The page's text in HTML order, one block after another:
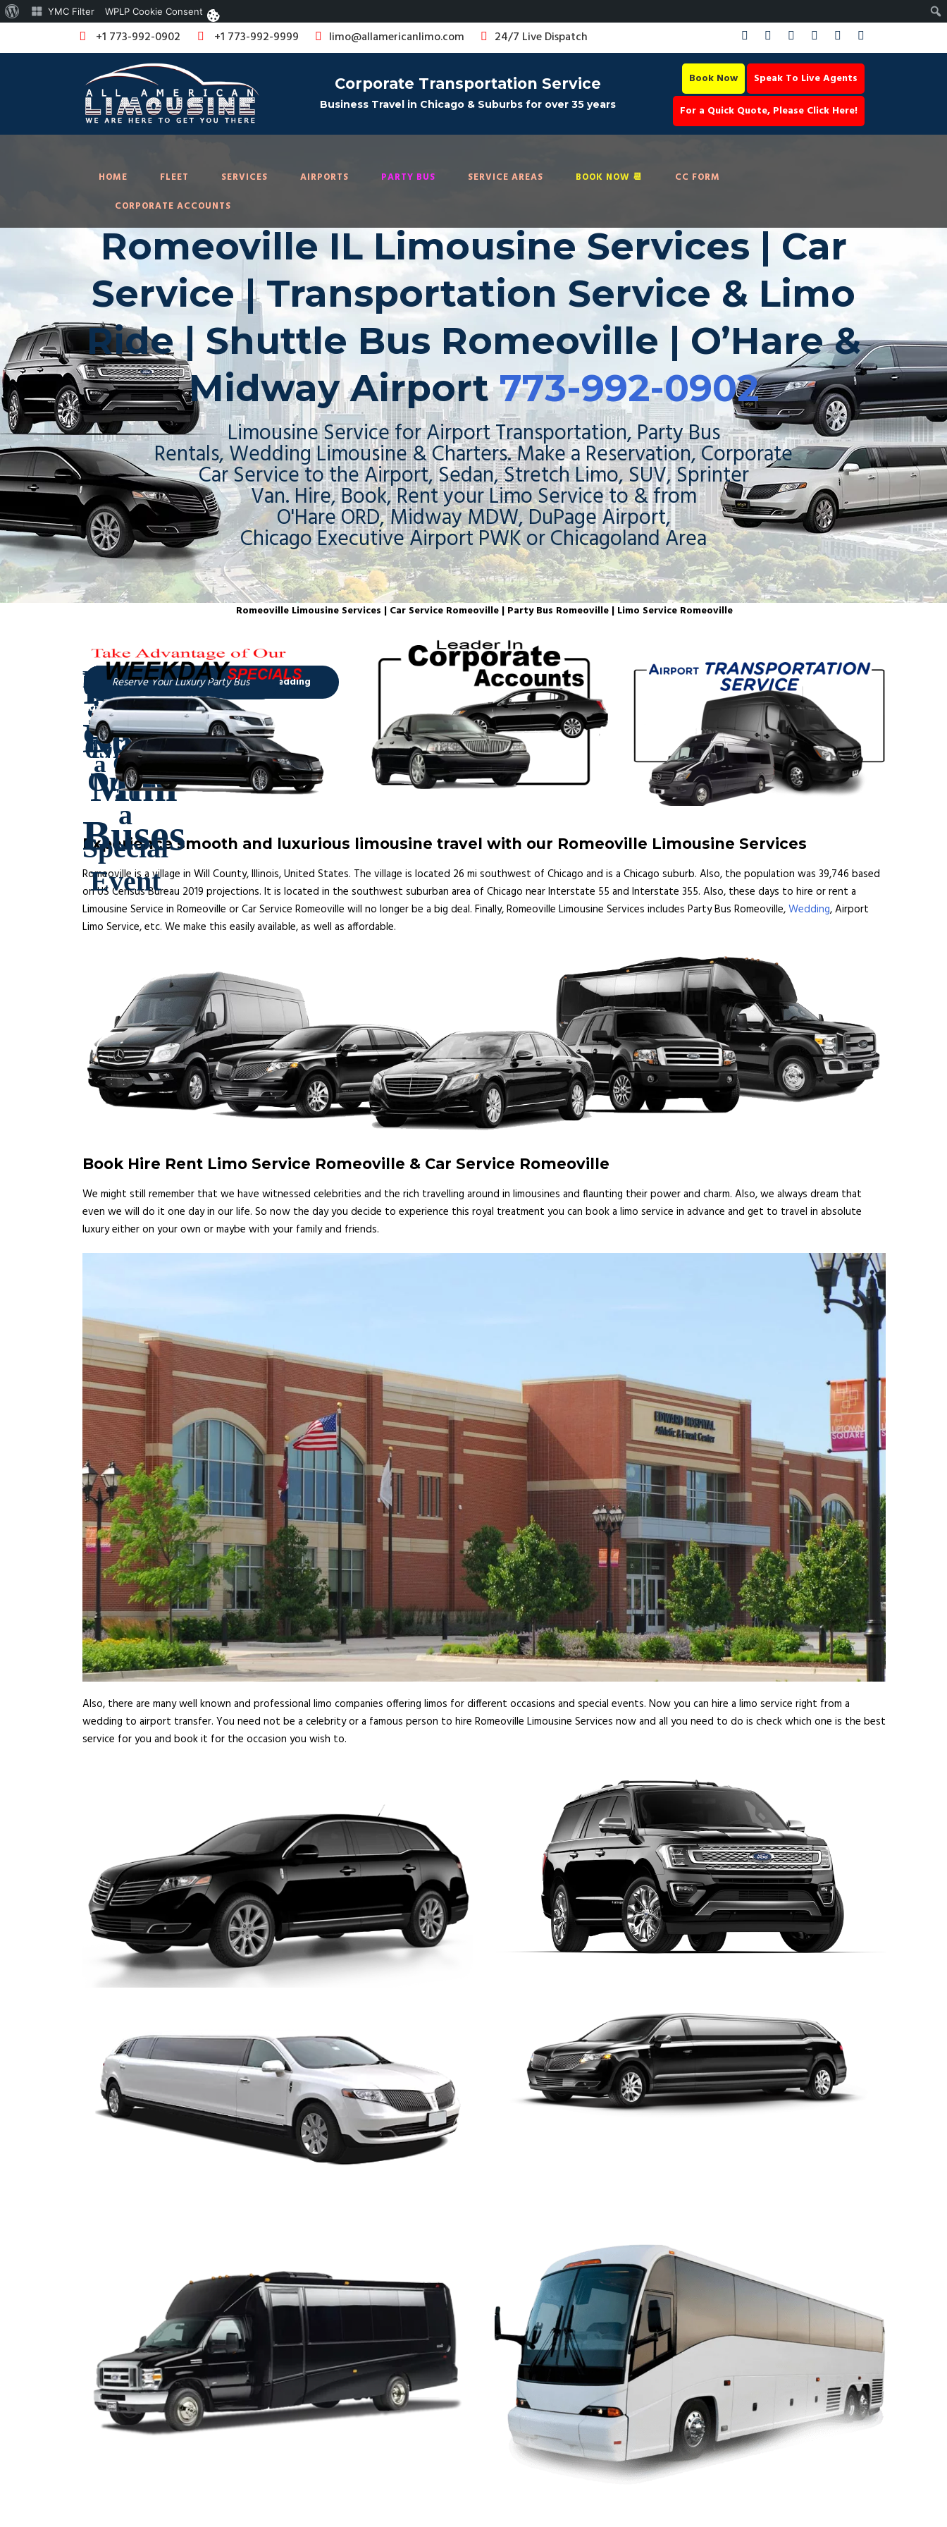
+1 773-992-0902 +1 773-992-9999 limo@allamericanlimo.com 24/7 Live Dispatch
Corporate Transportation Service
Business Travel in Chicago & Suburbs for over 35 years
Book Now
Speak To Live Agents
For a Quick Quote, Please Click Here!
HOME FLEET SERVICES AIRPORTS PARTY BUS SERVICE AREAS BOOK NOW 📆
CC FORM
CORPORATE ACCOUNTS
Romeoville IL Limousine Services | Car
Service | Transportation Service & Limo
Ride | Shuttle Bus Romeoville | O’Hare &
Midway Airport773-992-0902
Limousine Service for Airport Transportation, Party Bus
Rentals, Wedding Limousine & Charters. Make a Reservation, Corporate
Car Service to the Airport, Sedan, Stretch Limo, SUV, Sprinter
Van. Hire, Book, Rent your Limo Service to & from
O'Hare ORD, Midway MDW, DuPage Airport,
Chicago Executive Airport PWK or Chicagoland Area
Romeoville Limousine Services | Car Service Romeoville | Party Bus Romeoville | Limo Service Romeoville
Experience smooth and luxurious limousine travel with our Romeoville Limousine Services
Romeoville is a village in Will County, Illinois, United States. The village is located 26 mi southwest of Chicago and is a Chicago suburb. Also, the population was 39,746 based
on US Census Bureau 2019 projections. It is located in the southwest suburban area of Chicago near Interstate 55 and Interstate 355. Also, these days to hire or rent a
Limousine Service in Romeoville or Car Service Romeoville will no longer be a big deal. Finally, Romeoville Limousine Services includes Party Bus Romeoville,Wedding, Airport
Limo Service, etc. We make this easily available, as well as affordable.
Book Hire Rent Limo Service Romeoville & Car Service Romeoville
We might still remember that we have witnessed celebrities and the rich travelling around in limousines and flaunting their power and charm. Also, we always dream that
even we will do it one day in our life. So now the day you decide to experience this royal treatment you can book a limo service in advance and get to travel in absolute
luxury either on your own or maybe with your family and friends.
Also, there are many well known and professional limo companies offering limos for different occasions and special events. Now you can hire a limo service right from a
wedding to airport transfer. You need not be a celebrity or a famous person to hire Romeoville Limousine Services now and all you need to do is check which one is the best
service for you and book it for the occasion you wish to.
About YMC Filter WPLP Cookie Consent